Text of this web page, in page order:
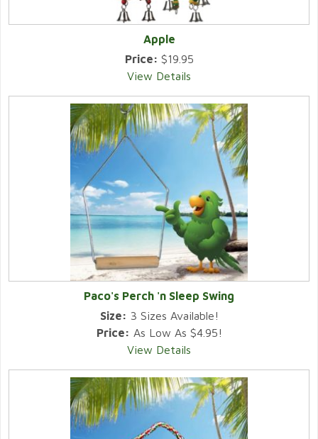
Apple
Price: $19.95
View Details
Paco's Perch 'n Sleep Swing
Size: 3 Sizes Available!
Price: As Low As $4.95!
View Details